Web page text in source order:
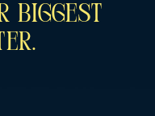
Biggest